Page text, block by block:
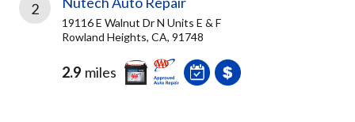
2
19116 E Walnut Dr N Units E & F
Rowland Heights, CA, 91748
2.9 miles